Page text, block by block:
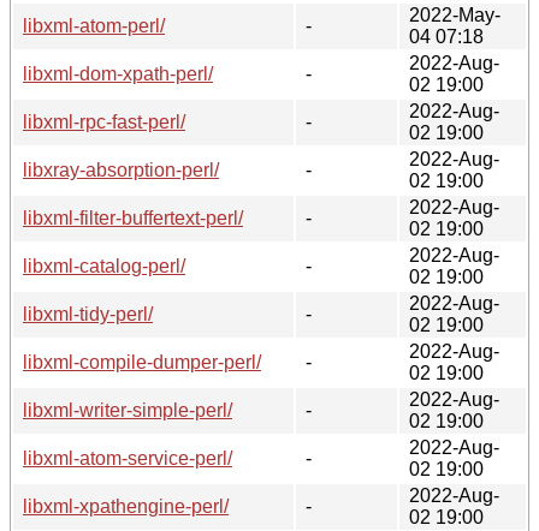
libxml-atom-perl/
-
2022-May-
04 07:18
libxml-dom-xpath-perl/
-
2022-Aug-
02 19:00
libxml-rpc-fast-perl/
-
2022-Aug-
02 19:00
libxray-absorption-perl/
-
2022-Aug-
02 19:00
libxml-filter-buffertext-perl/
-
2022-Aug-
02 19:00
libxml-catalog-perl/
-
2022-Aug-
02 19:00
libxml-tidy-perl/
-
2022-Aug-
02 19:00
libxml-compile-dumper-perl/
-
2022-Aug-
02 19:00
libxml-writer-simple-perl/
-
2022-Aug-
02 19:00
libxml-atom-service-perl/
-
2022-Aug-
02 19:00
libxml-xpathengine-perl/
-
2022-Aug-
02 19:00